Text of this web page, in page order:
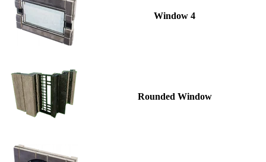
Window 4
Rounded Window